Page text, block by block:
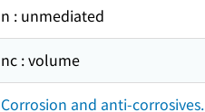
n : unmediated
nc : volume
Corrosion and anti-corrosives.